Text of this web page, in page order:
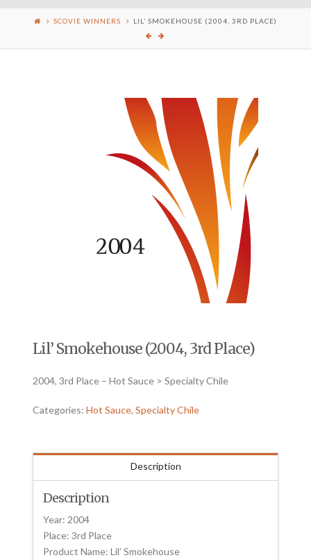
SCOVIE WINNERS LIL’ SMOKEHOUSE (2004, 3RD PLACE)
Lil’ Smokehouse (2004, 3rd Place)
2004, 3rd Place – Hot Sauce > Specialty Chile
Categories:Hot Sauce,Specialty Chile
Description
Description
Year: 2004
Place: 3rd Place
Product Name: Lil’ Smokehouse